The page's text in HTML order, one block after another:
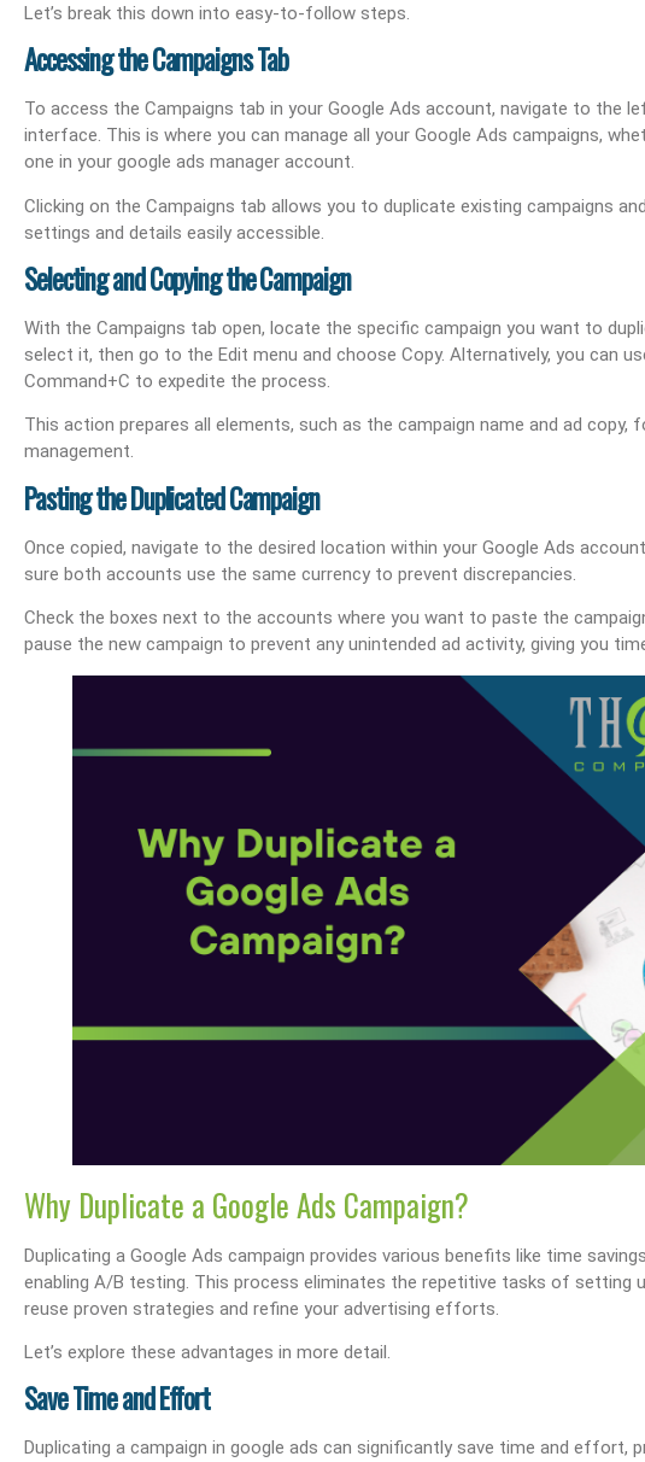
Let’s break this down into easy-to-follow steps.
Accessing the Campaigns Tab
To access the Campaigns tab in your Google Ads account, navigate to the
interface. This is where you can manage all your Google Ads campaigns,
one in your google ads manager account.
Clicking on the Campaigns tab allows you to duplicate existing campaigns
settings and details easily accessible.
Selecting and Copying the Campaign
With the Campaigns tab open, locate the specific campaign you want to
select it, then go to the Edit menu and choose Copy. Alternatively, you can
Command+C to expedite the process.
This action prepares all elements, such as the campaign name and ad copy,
management.
Pasting the Duplicated Campaign
Once copied, navigate to the desired location within your Google Ads
sure both accounts use the same currency to prevent discrepancies.
Check the boxes next to the accounts where you want to paste the
pause the new campaign to prevent any unintended ad activity, giving you
Why Duplicate a Google Ads Campaign?
Duplicating a Google Ads campaign provides various benefits like time
enabling A/B testing. This process eliminates the repetitive tasks of setting
reuse proven strategies and refine your advertising efforts.
Let’s explore these advantages in more detail.
Save Time and Effort
Duplicating a campaign in google ads can significantly save time and effort,